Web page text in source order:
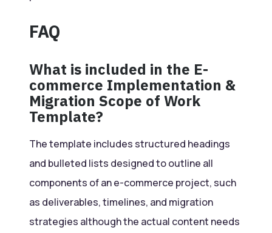
FAQ
What is included in the E-
commerce Implementation &
Migration Scope of Work
Template?
The template includes structured headings
and bulleted lists designed to outline all
components of an e-commerce project, such
as deliverables, timelines, and migration
strategies although the actual content needs